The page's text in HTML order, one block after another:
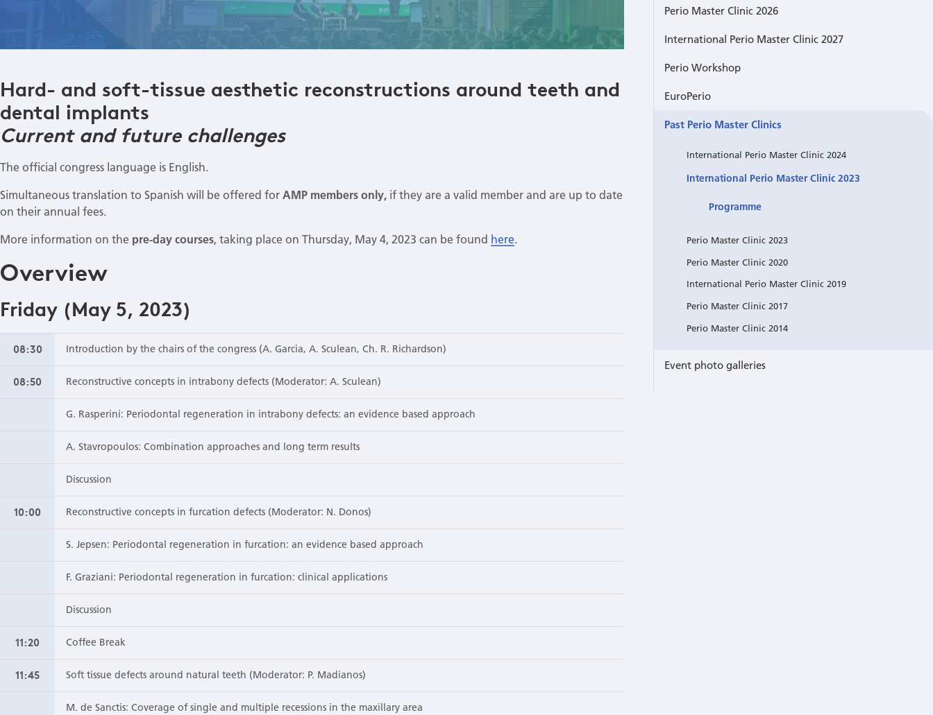
Hard- and soft-tissue aesthetic reconstructions around teeth and
dental implants
Current and future challenges
The official congress language is English.
Simultaneous translation to Spanish will be offered forAMP members only, if they are a valid member and are up to date
on their annual fees.
More information on the pre-day courses, taking place on Thursday, May 4, 2023 can be found here.
Overview
Friday (May 5, 2023)
08:30 Introduction by the chairs of the congress (A. Garcia, A. Sculean, Ch. R. Richardson)
08:50 Reconstructive concepts in intrabony defects (Moderator: A. Sculean)
G. Rasperini: Periodontal regeneration in intrabony defects: an evidence based approach
A. Stavropoulos: Combination approaches and long term results
Discussion
10:00 Reconstructive concepts in furcation defects (Moderator: N. Donos)
S. Jepsen: Periodontal regeneration in furcation: an evidence based approach
F. Graziani: Periodontal regeneration in furcation: clinical applications
Discussion
11:20 Coffee Break
11:45 Soft tissue defects around natural teeth (Moderator: P. Madianos)
M. de Sanctis: Coverage of single and multiple recessions in the maxillary area
Perio Master Clinic 2026
International Perio Master Clinic 2027
Perio Workshop
EuroPerio
Past Perio Master Clinics
International Perio Master Clinic 2024
International Perio Master Clinic 2023
Programme
Perio Master Clinic 2023
Perio Master Clinic 2020
International Perio Master Clinic 2019
Perio Master Clinic 2017
Perio Master Clinic 2014
Event photo galleries